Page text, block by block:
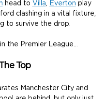
head to Villa, Everton play
clashing in a vital fixture,
to survive the drop.
in the Premier League…
Top
Manchester City and